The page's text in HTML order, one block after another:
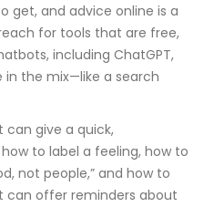
get, and advice online is a
for tools that are free,
including ChatGPT,
the mix—like a search
can give a quick,
to label a feeling, how to
not people,” and how to
can offer reminders about